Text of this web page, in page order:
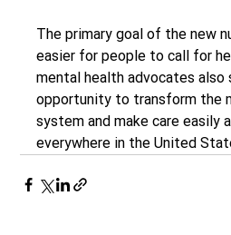
The primary goal of the new
easier for people to call for
mental health advocates also
opportunity to transform the
system and make care easily
everywhere in the United